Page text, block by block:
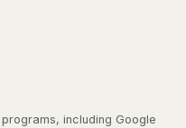
including Google